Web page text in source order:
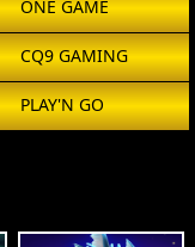
ONE GAME
CQ9 GAMING
PLAY'N GO